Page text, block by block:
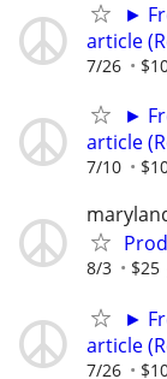
►
article
7/26
►
article
7/10
8/3 $25
►
article
7/26